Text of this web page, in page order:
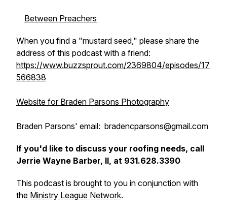
Between Preachers
When you find a "mustard seed," please share the
address of this podcast with a friend:
https://www.buzzsprout.com/2369804/episodes/17
566838
Website for Braden Parsons Photography
Braden Parsons' email: bradencparsons@gmail.com
If you'd like to discuss your roofing needs, call
Jerrie Wayne Barber, II, at 931.628.3390
This podcast is brought to you in conjunction with
the Ministry League Network.